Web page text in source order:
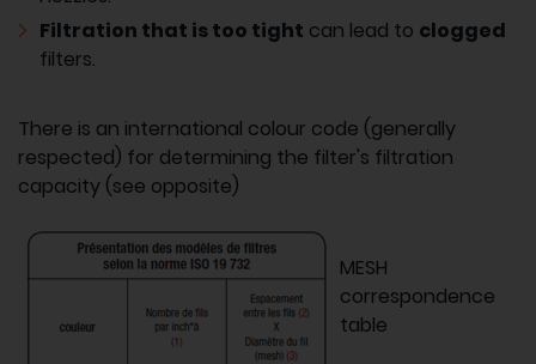
Filtration that is too tight can lead to clogged
filters.
There is an international colour code (generally
respected) for determining the filter's filtration
capacity (see opposite)
MESH
correspondence
table